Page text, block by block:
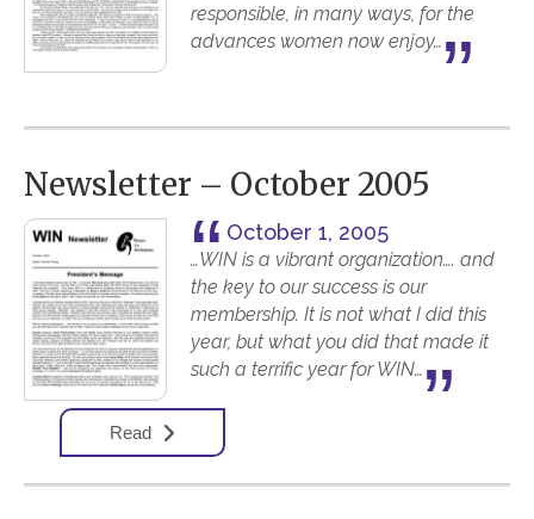
responsible, in many ways, for the
advances women now enjoy…
Newsletter – October 2005
October 1, 2005
…WIN is a vibrant organization…. and
the key to our success is our
membership. It is not what I did this
year, but what you did that made it
such a terrific year for WIN…
Read